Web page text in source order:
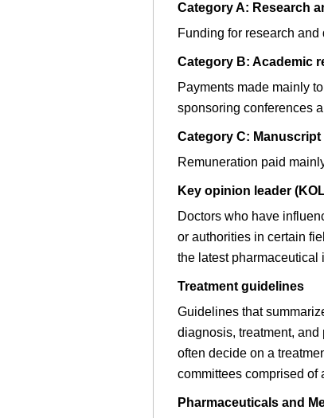
Category A: Research
Funding for research
Category B: Academic
Payments made mainly
sponsoring conferences
Category C: Manuscript
Remuneration paid
Key opinion leader
Doctors who have
or authorities in certain
the latest pharmaceutical
Treatment guidelines
Guidelines that
diagnosis, treatment,
often decide on a
committees comprised of
Pharmaceuticals and